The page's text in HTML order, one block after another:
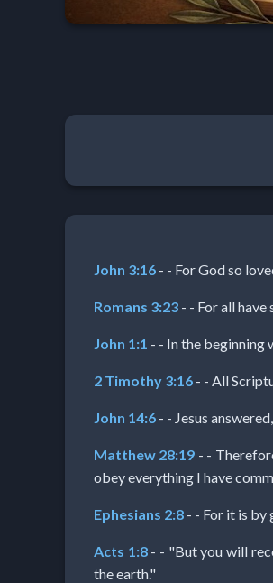
Search
Netflix
Jewish
Stories
Muslim
John 3:16 - - For God so
Romans 3:23 - - For all
John 1:1 - - In the beginning
2 Timothy 3:16 - - All
John 14:6 - - Jesus
Matthew 28:19 - -
obey everything I have
Ephesians 2:8 - - For it is by
Acts 1:8- - "But you will
the earth."